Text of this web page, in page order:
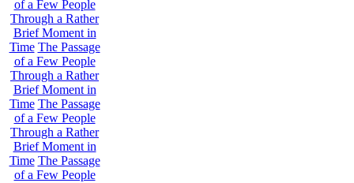
of a Few People
Through a Rather
Brief Moment in
Time The Passage
of a Few People
Through a Rather
Brief Moment in
Time The Passage
of a Few People
Through a Rather
Brief Moment in
Time The Passage
of a Few People